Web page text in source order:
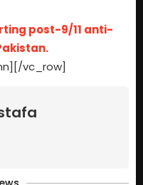
post-9/11 anti-
vc_row]